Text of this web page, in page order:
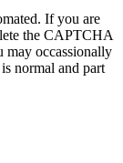
If you are
the CAPTCHA
may occassionally
normal and part